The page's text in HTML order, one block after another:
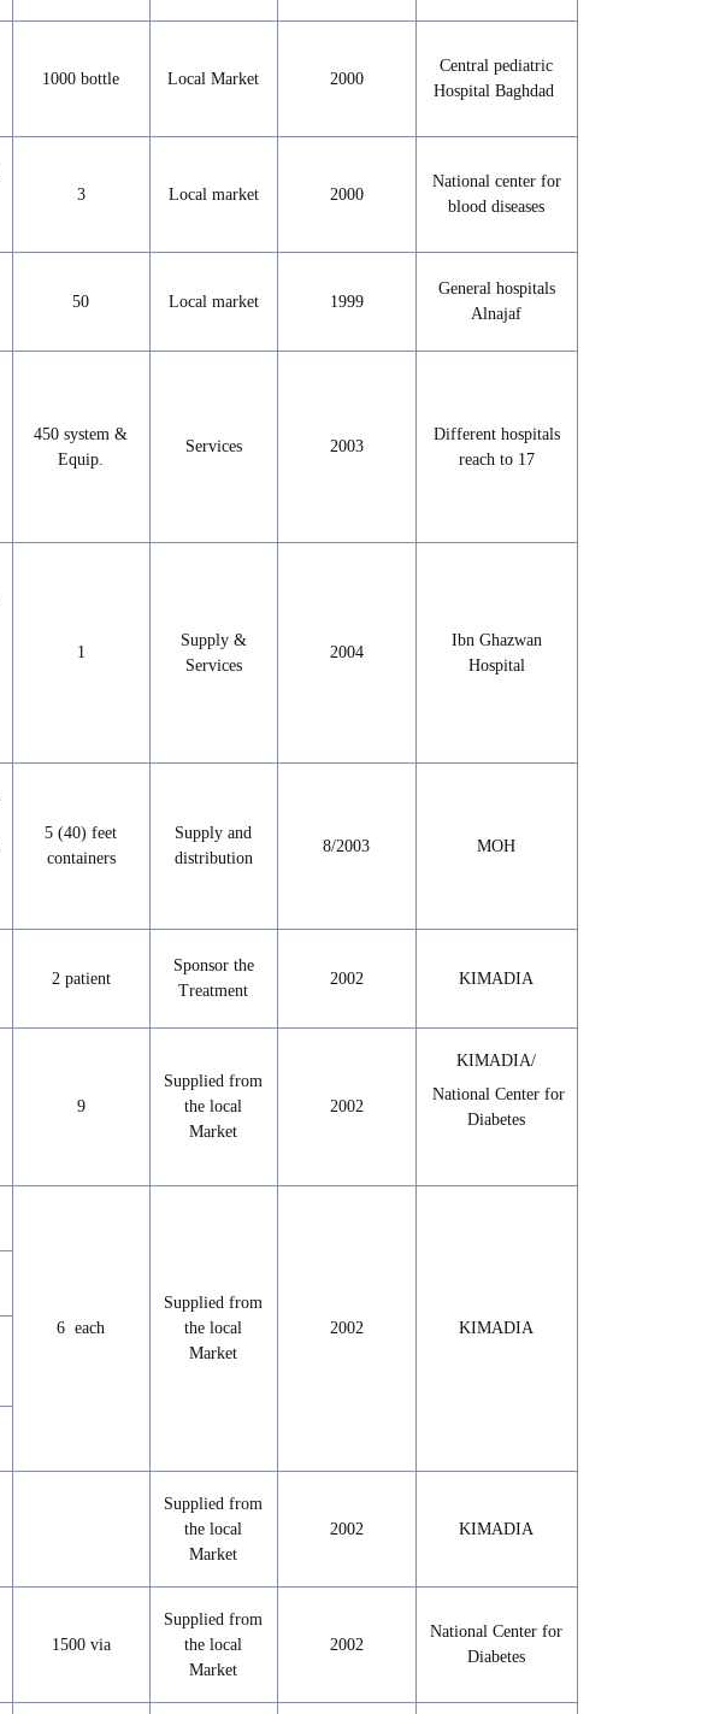
1000 bottle Local Market 2000
Central pediatric
Hospital Baghdad
3 Local market 2000
National center for
blood diseases
50 Local market 1999
General hospitals
Alnajaf
450 system &
Equip.
Services 2003
Different hospitals
reach to 17
1
Supply &
Services
2004
Ibn Ghazwan
Hospital
5 (40) feet
containers
Supply and
distribution
8/2003 MOH
2 patient
Sponsor the
Treatment
2002 KIMADIA
9
Supplied from
the local
Market
2002
KIMADIA/
National Center for
Diabetes
6 each
Supplied from
the local
Market
2002 KIMADIA
Supplied from
the local
Market
2002 KIMADIA
1500 via
Supplied from
the local
Market
2002
National Center for
Diabetes